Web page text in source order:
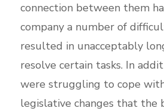
connection between them
company a number of
resulted in unacceptably
resolve certain tasks. In
were struggling to cope
legislative changes that the